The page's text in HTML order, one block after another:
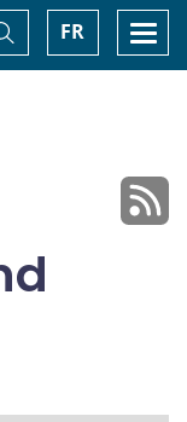
FR
Toggle
Search